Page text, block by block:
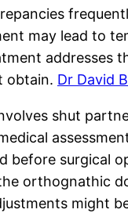
may lead to
addresses
obtain. Dr David
shut
surgical
orthognathic
might